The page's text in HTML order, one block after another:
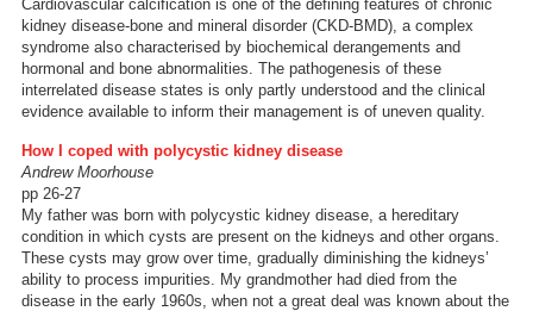
Cardiovascular calcification is one of the defining features of chronic
kidney disease-bone and mineral disorder (CKD-BMD), a complex
syndrome also characterised by biochemical derangements and
hormonal and bone abnormalities. The pathogenesis of these
interrelated disease states is only partly understood and the clinical
evidence available to inform their management is of uneven quality.
How I coped with polycystic kidney disease
Andrew Moorhouse
pp 26-27
My father was born with polycystic kidney disease, a hereditary
condition in which cysts are present on the kidneys and other organs.
These cysts may grow over time, gradually diminishing the kidneys’
ability to process impurities. My grandmother had died from the
disease in the early 1960s, when not a great deal was known about the